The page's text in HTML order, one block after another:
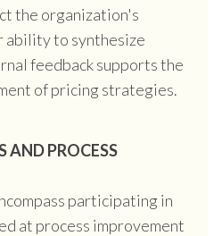
the organization's
ability to synthesize
feedback supports the
of pricing strategies.
AND PROCESS
participating in
at process improvement